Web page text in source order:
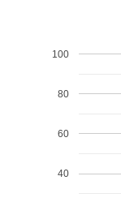
40
60
80
100